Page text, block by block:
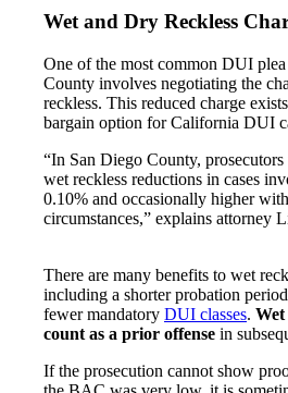
Wet and Dry Reckless
One of the most common DUI
County involves negotiating the
reckless. This reduced charge
bargain option for California DUI
“In San Diego County,
wet reckless reductions in cases
0.10% and occasionally higher
circumstances,” explains attorney
There are many benefits to wet
including a shorter probation
fewer mandatory DUI classes. Wet
count as a prior offense in
If the prosecution cannot show